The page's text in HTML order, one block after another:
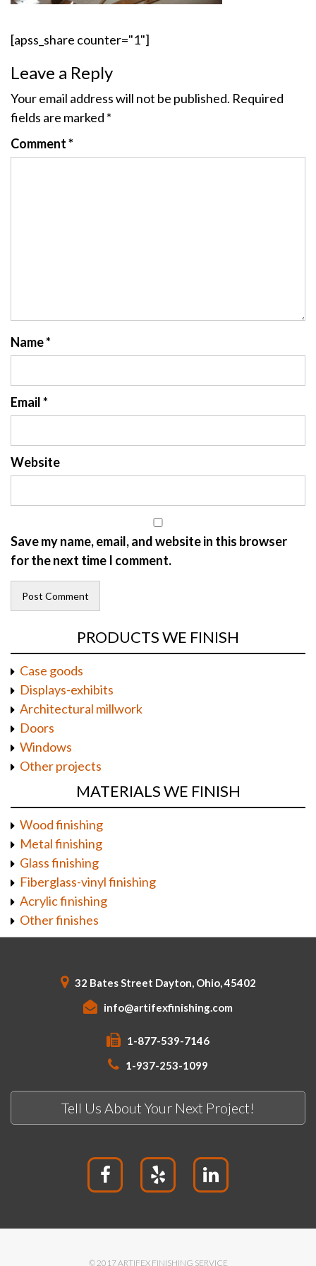
[apss_share counter="1"]
Leave a Reply
Your email address will not be published. Required
fields are marked *
Comment*
Name*
Email*
Website
Save my name, email, and website in this browser
for the next time I comment.
PRODUCTS WE FINISH
Case goods
Displays-exhibits
Architectural millwork
Doors
Windows
Other projects
MATERIALS WE FINISH
Wood finishing
Metal finishing
Glass finishing
Fiberglass-vinyl finishing
Acrylic finishing
Other finishes
32 Bates Street Dayton, Ohio, 45402
info@artifexfinishing.com
1-877-539-7146
1-937-253-1099
Tell Us About Your Next Project!
© 2017 ARTIFEX FINISHING SERVICE